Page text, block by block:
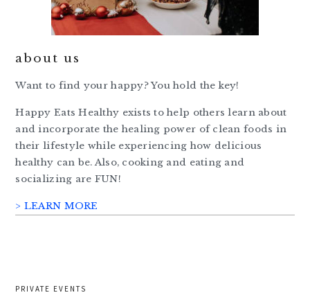
about us
Want to find your happy? You hold the key!
Happy Eats Healthy exists to help others learn about
and incorporate the healing power of clean foods in
their lifestyle while experiencing how delicious
healthy can be. Also, cooking and eating and
socializing are FUN!
> LEARN MORE
PRIVATE EVENTS